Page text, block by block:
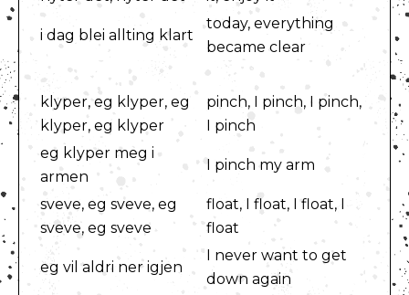
i dag blei allting klart
today, everything
became clear
klyper, eg klyper, eg
klyper, eg klyper
pinch, I pinch, I pinch,
I pinch
eg klyper meg i
armen
I pinch my arm
sveve, eg sveve, eg
sveve, eg sveve
float, I float, I float, I
float
eg vil aldri ner igjen
I never want to get
down again